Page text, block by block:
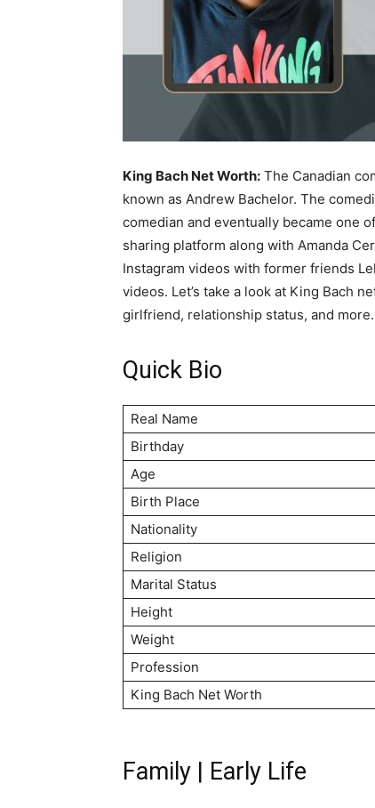
King Bach Net Worth: The Canadian
known as Andrew Bachelor. The
comedian and eventually became one
sharing platform along with Amanda
Instagram videos with former friends
videos. Let’s take a look at King Bach
girlfriend, relationship status, and more.
Quick Bio
Real Name
Birthday
Age
Birth Place
Nationality
Religion
Marital Status
Height
Weight
Profession
King Bach Net Worth
Family | Early Life